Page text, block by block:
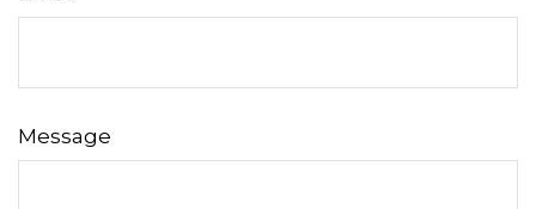
Message